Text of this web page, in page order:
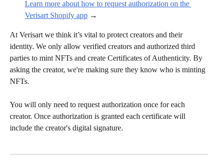
Learn more about how to request authorization on the
Verisart Shopify app →
At Verisart we think it’s vital to protect creators and their
identity. We only allow verified creators and authorized third
parties to mint NFTs and create Certificates of Authenticity. By
asking the creator, we're making sure they know who is minting
NFTs.
You will only need to request authorization once for each
creator. Once authorization is granted each certificate will
include the creator's digital signature.